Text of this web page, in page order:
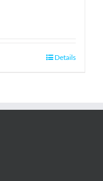
Details